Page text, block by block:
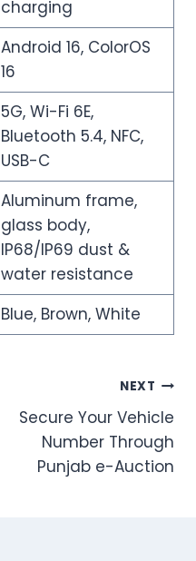
charging
Android 16, ColorOS
16
5G, Wi-Fi 6E,
Bluetooth 5.4, NFC,
USB-C
Aluminum frame,
glass body,
IP68/IP69 dust &
water resistance
Blue, Brown, White
NEXT
Secure Your Vehicle
Number Through
Punjab e-Auction